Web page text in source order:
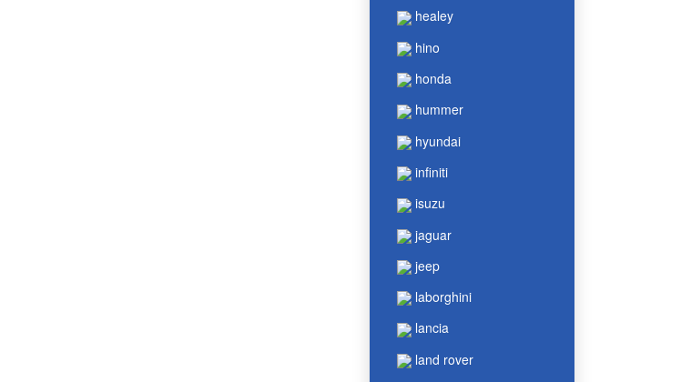
healey
hino
honda
hummer
hyundai
infiniti
isuzu
jaguar
jeep
laborghini
lancia
land rover